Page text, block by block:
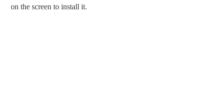
on the screen to install it.